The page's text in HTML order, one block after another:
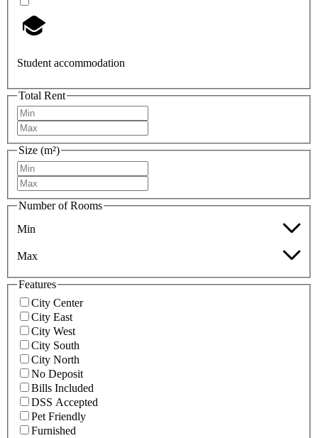
Student accommodation
Total Rent
Size (m²)
Number of Rooms
Min
Max
Features
City Center
City East
City West
City South
City North
No Deposit
Bills Included
DSS Accepted
Pet Friendly
Furnished